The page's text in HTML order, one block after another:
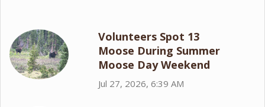
Volunteers Spot 13
Moose During Summer
Moose Day Weekend
Jul 27, 2026, 6:39 AM